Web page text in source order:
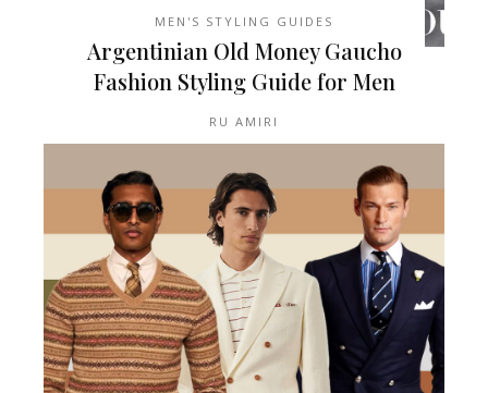
MEN'S STYLING GUIDES
Argentinian Old Money Gaucho
Fashion Styling Guide for Men
RU AMIRI